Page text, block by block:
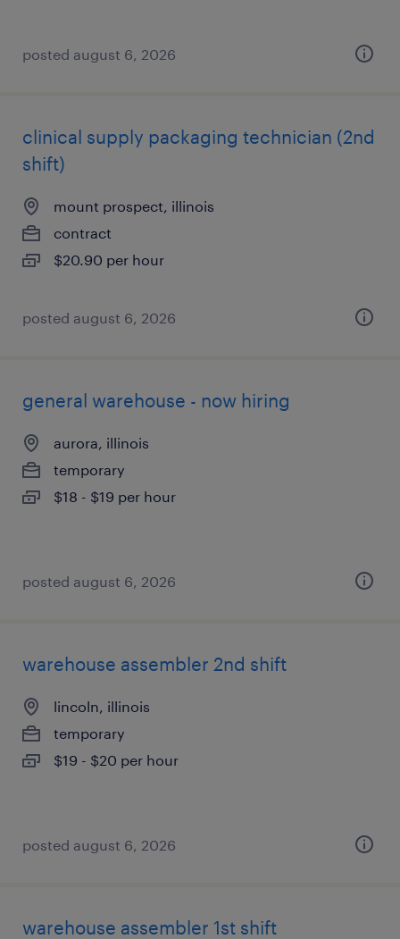
posted august 6, 2026
clinical supply packaging technician (2nd
shift)
mount prospect, illinois
contract
$20.90 per hour
posted august 6, 2026
general warehouse - now hiring
aurora, illinois
temporary
$18 - $19 per hour
posted august 6, 2026
warehouse assembler 2nd shift
lincoln, illinois
temporary
$19 - $20 per hour
posted august 6, 2026
warehouse assembler 1st shift